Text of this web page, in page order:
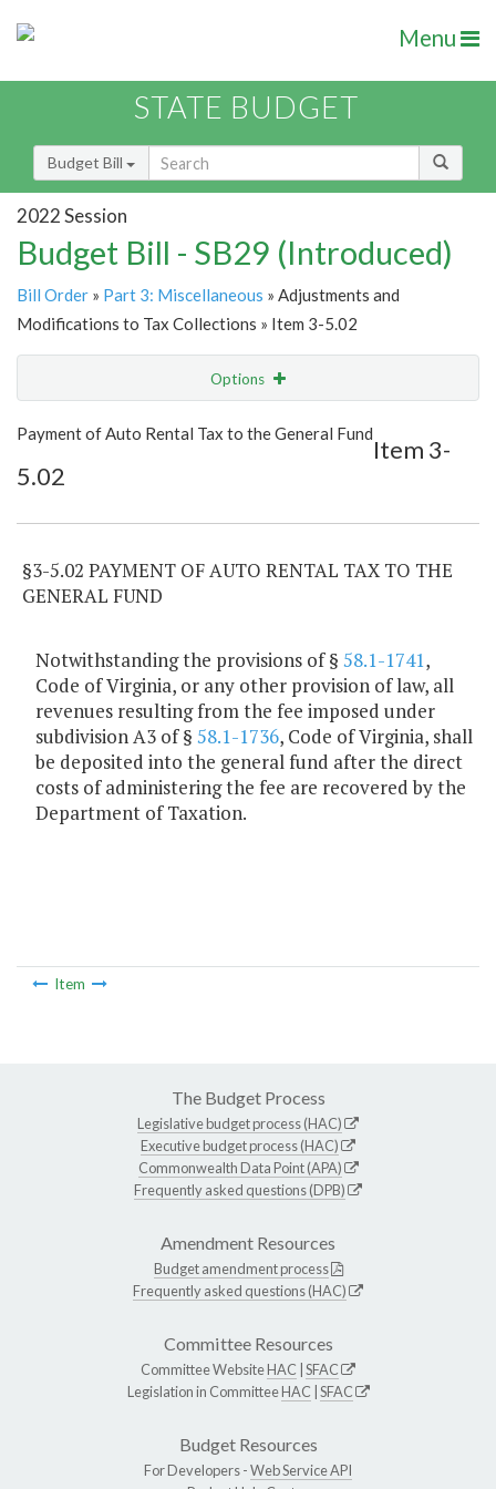
Menu
STATE BUDGET
Budget Bill
2022 Session
Budget Bill - SB29 (Introduced)
Bill Order » Part 3: Miscellaneous » Adjustments and
Modifications to Tax Collections » Item 3-5.02
Options
Show Highlight Email
Item Lookup
Payment of Auto Rental Tax to the General Fund
Item 3-
5.02
§3-5.02 PAYMENT OF AUTO RENTAL TAX TO THE
GENERAL FUND
Notwithstanding the provisions of § 58.1-1741,
Code of Virginia, or any other provision of law, all
revenues resulting from the fee imposed under
subdivision A3 of § 58.1-1736, Code of Virginia, shall
be deposited into the general fund after the direct
costs of administering the fee are recovered by the
Department of Taxation.
Item
The Budget Process
Legislative budget process (HAC)
Executive budget process (HAC)
Commonwealth Data Point (APA)
Frequently asked questions (DPB)
Amendment Resources
Budget amendment process
Frequently asked questions (HAC)
Committee Resources
Committee WebsiteHAC SFAC
Legislation in CommitteeHAC SFAC
Budget Resources
For Developers -Web Service API